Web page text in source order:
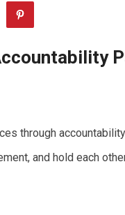
through
and hold each